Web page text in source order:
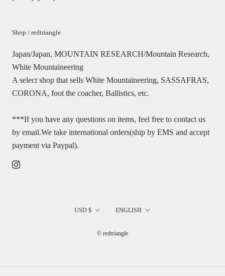
Shop / redtriangle
Japan/Japan, MOUNTAIN RESEARCH/Mountain Research,
White Mountaineering
A select shop that sells White Mountaineering, SASSAFRAS,
CORONA, foot the coacher, Ballistics, etc.
***If you have any questions on items, feel free to contact us
by email.We take international orders(ship by EMS and accept
payment via Paypal).
国/
USD $
言
ENGLISH
© redtriangle